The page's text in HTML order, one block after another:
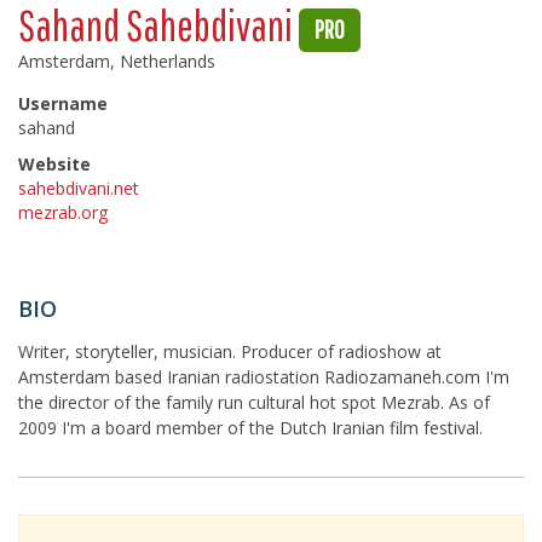
Sahand Sahebdivani PRO
Amsterdam, Netherlands
Username
sahand
Website
sahebdivani.net
mezrab.org
BIO
Writer, storyteller, musician. Producer of radioshow at
Amsterdam based Iranian radiostation Radiozamaneh.com I'm
the director of the family run cultural hot spot Mezrab. As of
2009 I'm a board member of the Dutch Iranian film festival.